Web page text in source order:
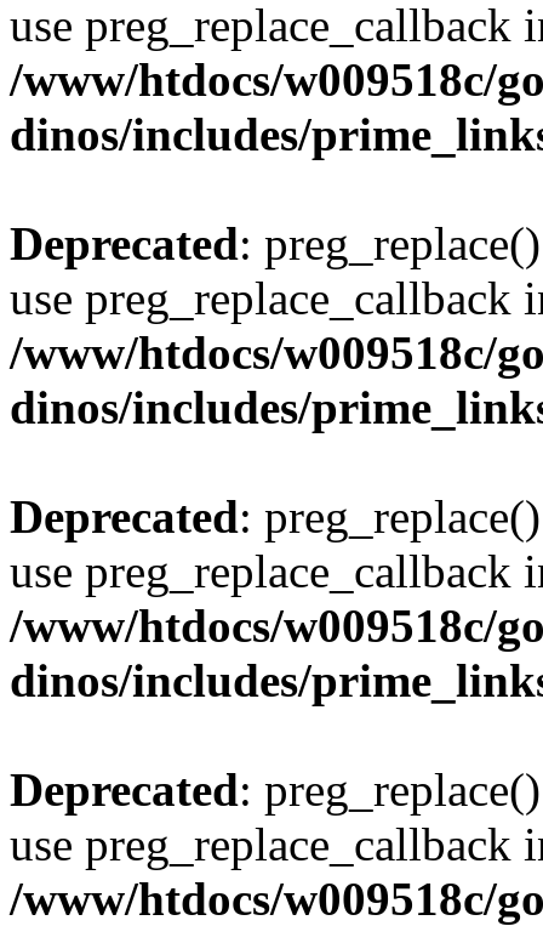
use preg_replace_callback
/www/htdocs/w009518c/
dinos/includes/
Deprecated:
use preg_replace_callback
/www/htdocs/w009518c/
dinos/includes/
Deprecated:
use preg_replace_callback
/www/htdocs/w009518c/
dinos/includes/
Deprecated:
use preg_replace_callback
/www/htdocs/w009518c/